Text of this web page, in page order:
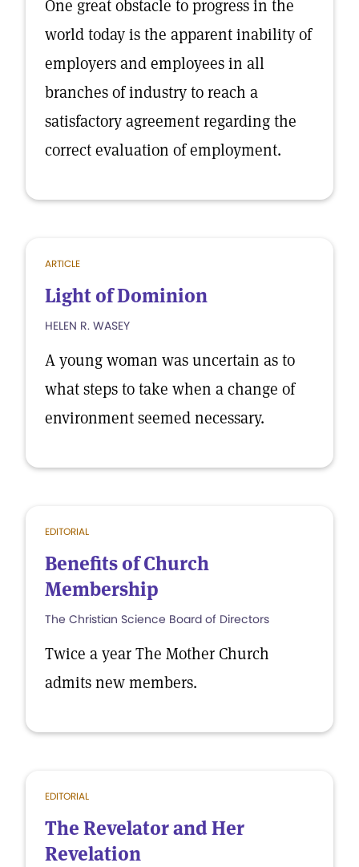
One great obstacle to progress in the
world today is the apparent inability of
employers and employees in all
branches of industry to reach a
satisfactory agreement regarding the
correct evaluation of employment.
ARTICLE
Light of Dominion
HELEN R. WASEY
A young woman was uncertain as to
what steps to take when a change of
environment seemed necessary.
EDITORIAL
Benefits of Church
Membership
The Christian Science Board of Directors
Twice a year The Mother Church
admits new members.
EDITORIAL
The Revelator and Her
Revelation